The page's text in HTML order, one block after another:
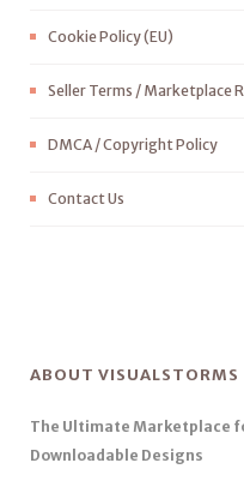
Cookie Policy (EU)
Seller Terms / Marketplace
DMCA / Copyright Policy
Contact Us
ABOUT VISUALSTORMS
The Ultimate Marketplace
Downloadable Designs